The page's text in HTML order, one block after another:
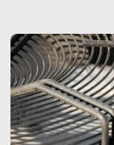
Metal tools